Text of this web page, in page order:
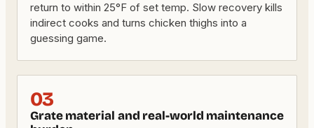
return to within 25°F of set temp. Slow recovery kills
indirect cooks and turns chicken thighs into a
guessing game.
03
Grate material and real-world maintenance